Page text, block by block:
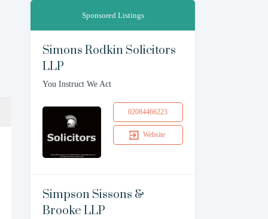
Sponsored Listings
Simons Rodkin Solicitors
LLP
You Instruct We Act
02084466223
Website
Simpson Sissons &
Brooke LLP